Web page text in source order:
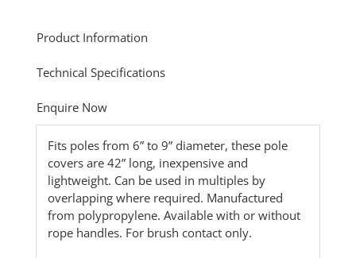
Product Information
Technical Specifications
Enquire Now
Fits poles from 6” to 9” diameter, these pole
covers are 42” long, inexpensive and
lightweight. Can be used in multiples by
overlapping where required. Manufactured
from polypropylene. Available with or without
rope handles. For brush contact only.